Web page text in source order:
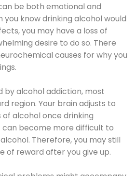
be both emotional and
you know drinking alcohol would
you may have a loss of
desire to do so. There
causes for why you
by alcohol addiction, most
region. Your brain adjusts to
alcohol once drinking
can become more difficult to
Therefore, you may still
of reward after you give up.